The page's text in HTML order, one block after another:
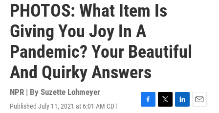
PHOTOS: What Item Is
Giving You Joy In A
Pandemic? Your Beautiful
And Quirky Answers
NPR | By Suzette Lohmeyer
Published July 11, 2021 at 6:01 AM CDT